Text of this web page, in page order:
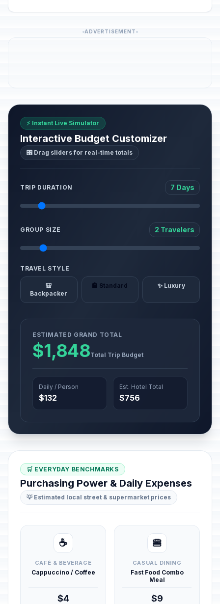
ADVERTISEMENT
⚡ Instant Live Simulator
Interactive Budget Customizer
🎛️ Drag sliders for real-time totals
TRIP DURATION 7 Days
GROUP SIZE 2 Travelers
TRAVEL STYLE
🎒
Backpacker
🏨 Standard ✨ Luxury
ESTIMATED GRAND TOTAL
$1,848Total Trip Budget
Daily / Person
$132
Est. Hotel Total
$756
🛒 EVERYDAY BENCHMARKS
Purchasing Power & Daily Expenses
💡 Estimated local street & supermarket prices
☕
CAFÉ & BEVERAGE
Cappuccino / Coffee
$4
🍔
CASUAL DINING
Fast Food Combo
Meal
$9